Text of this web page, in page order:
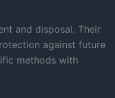
and disposal. Their
against future
methods with